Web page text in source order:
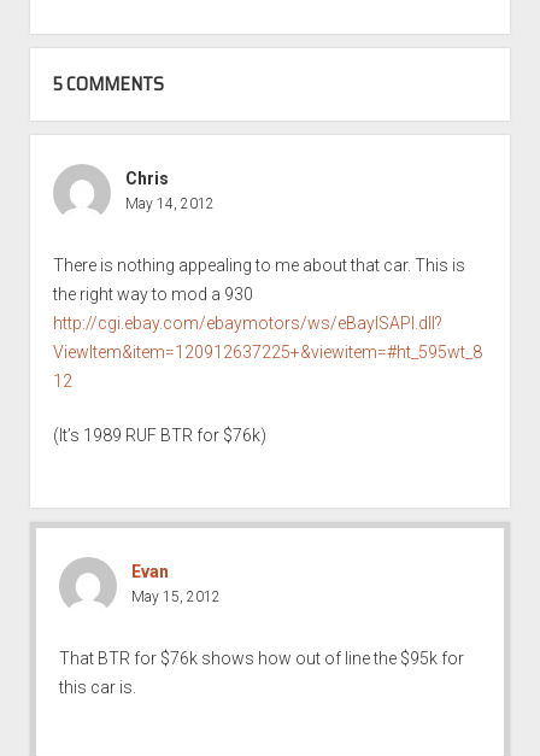
5 COMMENTS
Chris
May 14, 2012
There is nothing appealing to me about that car. This is
the right way to mod a 930
http://cgi.ebay.com/ebaymotors/ws/eBayISAPI.dll?
ViewItem&item=120912637225+&viewitem=#ht_595wt_8
12
(It’s 1989 RUF BTR for $76k)
Evan
May 15, 2012
That BTR for $76k shows how out of line the $95k for
this car is.